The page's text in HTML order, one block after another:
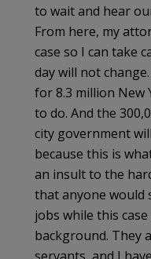
to wait and hear
From here, my
case so I can take
day will not
for 8.3 million New
to do. And the
city government
because this is
an insult to the
that anyone would
jobs while this
background. They